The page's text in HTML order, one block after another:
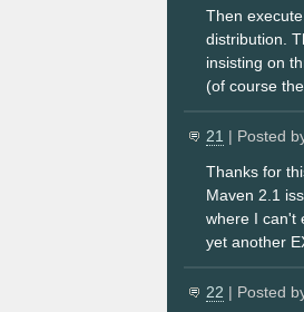
Then
distribution.
insisting on
(of course
21 | Posted
Thanks for
Maven 2.1
where I can't
yet another
22 | Posted